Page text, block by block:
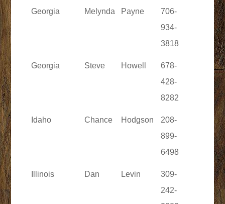
Georgia Melynda Payne
706-
934-
3818
Georgia Steve Howell
678-
428-
8282
Idaho Chance Hodgson
208-
899-
6498
Illinois Dan Levin
309-
242-